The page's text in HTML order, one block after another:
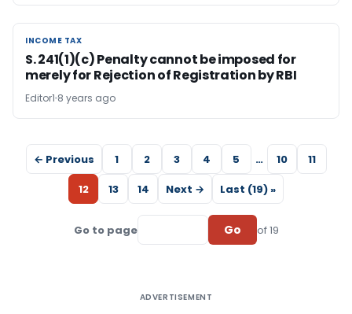
INCOME TAX
INCOME TAX
S. 241(1)(c) Penalty cannot be imposed for
merely for Rejection of Registration by RBI
Editor1 8 years ago
← Previous 1 2 3 4 5 … 10
11
12
13 14 Next → Last (19) »
Go to page Go of 19
ADVERTISEMENT